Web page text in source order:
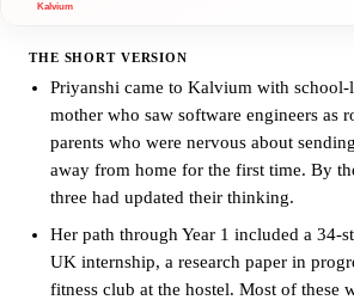
THE SHORT VERSION
Priyanshi came to Kalvium with
mother who saw software engineers as
parents who were nervous about
away from home for the first time. By
three had updated their thinking.
Her path through Year 1 included a 34-
UK internship, a research paper in
fitness club at the hostel. Most of these